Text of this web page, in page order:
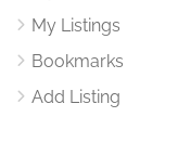
My Listings
Bookmarks
Add Listing